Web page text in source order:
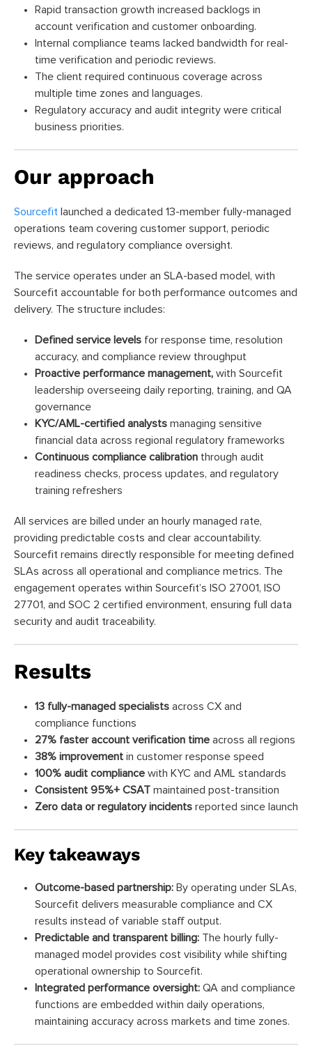
Rapid transaction growth increased backlogs in
account verification and customer onboarding.
Internal compliance teams lacked bandwidth for real-
time verification and periodic reviews.
The client required continuous coverage across
multiple time zones and languages.
Regulatory accuracy and audit integrity were critical
business priorities.
Our approach
Sourcefit launched a dedicated 13-member fully-managed
operations team covering customer support, periodic
reviews, and regulatory compliance oversight.
The service operates under an SLA-based model, with
Sourcefit accountable for both performance outcomes and
delivery. The structure includes:
Defined service levels for response time, resolution
accuracy, and compliance review throughput
Proactive performance management, with Sourcefit
leadership overseeing daily reporting, training, and QA
governance
KYC/AML-certified analysts managing sensitive
financial data across regional regulatory frameworks
Continuous compliance calibration through audit
readiness checks, process updates, and regulatory
training refreshers
All services are billed under an hourly managed rate,
providing predictable costs and clear accountability.
Sourcefit remains directly responsible for meeting defined
SLAs across all operational and compliance metrics. The
engagement operates within Sourcefit’s ISO 27001, ISO
27701, and SOC 2 certified environment, ensuring full data
security and audit traceability.
Results
13 fully-managed specialists across CX and
compliance functions
27% faster account verification time across all regions
38% improvement in customer response speed
100% audit compliance with KYC and AML standards
Consistent 95%+ CSAT maintained post-transition
Zero data or regulatory incidents reported since launch
Key takeaways
Outcome-based partnership: By operating under SLAs,
Sourcefit delivers measurable compliance and CX
results instead of variable staff output.
Predictable and transparent billing: The hourly fully-
managed model provides cost visibility while shifting
operational ownership to Sourcefit.
Integrated performance oversight: QA and compliance
functions are embedded within daily operations,
maintaining accuracy across markets and time zones.